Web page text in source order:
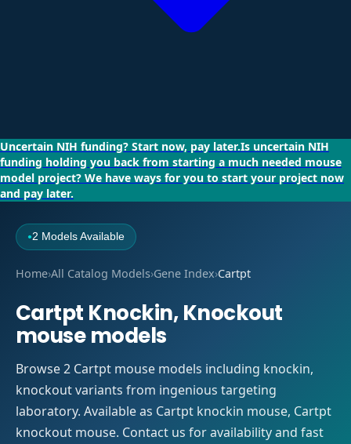
Uncertain NIH funding? Start now, pay later.Is uncertain NIH
funding holding you back from starting a much needed mouse
model project? We have ways for you to start your project now
and pay later.
●2 Models Available
Home›All Catalog Models›Gene Index›Cartpt
Cartpt Knockin, Knockout
mouse models
Browse 2 Cartpt mouse models including knockin,
knockout variants from ingenious targeting
laboratory. Available as Cartpt knockin mouse, Cartpt
knockout mouse. Contact us for availability and fast